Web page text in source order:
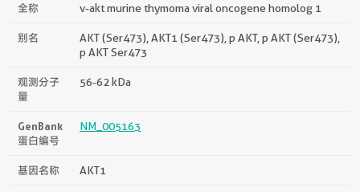
全称 v-akt murine thymoma viral oncogene homolog 1
别名
AKT (Ser473), AKT1 (Ser473), p AKT, p AKT (Ser473),
p AKT Ser473
观测分子
量
56-62 kDa
GenBank
蛋白编号
NM_005163
基因名称 AKT1